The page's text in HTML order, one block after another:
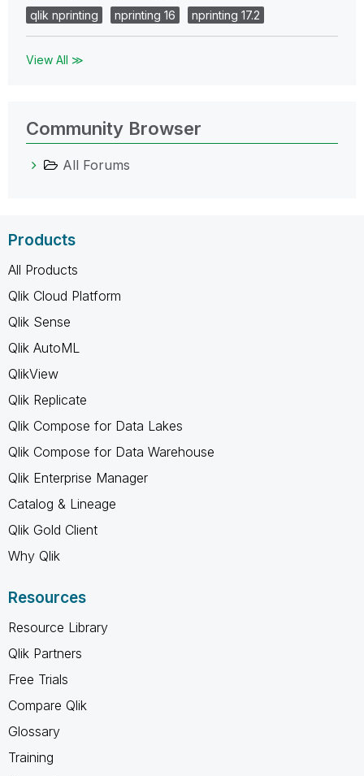
qlik nprinting
nprinting 16 nprinting 17.2
View All ≫
Community Browser
All Forums
Products
All Products
Qlik Cloud Platform
Qlik Sense
Qlik AutoML
QlikView
Qlik Replicate
Qlik Compose for Data Lakes
Qlik Compose for Data Warehouse
Qlik Enterprise Manager
Catalog & Lineage
Qlik Gold Client
Why Qlik
Resources
Resource Library
Qlik Partners
Free Trials
Compare Qlik
Glossary
Training